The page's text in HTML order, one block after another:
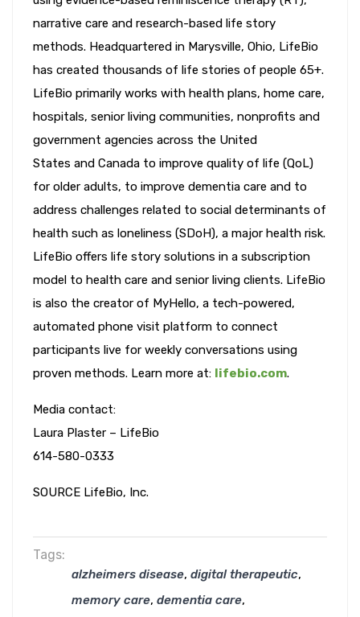
narrative care and research-based life story
methods. Headquartered in Marysville, Ohio, LifeBio
has created thousands of life stories of people 65+.
LifeBio primarily works with health plans, home care,
hospitals, senior living communities, nonprofits and
government agencies across the United
States and Canada to improve quality of life (QoL)
for older adults, to improve dementia care and to
address challenges related to social determinants of
health such as loneliness (SDoH), a major health risk.
LifeBio offers life story solutions in a subscription
model to health care and senior living clients. LifeBio
is also the creator of MyHello, a tech-powered,
automated phone visit platform to connect
participants live for weekly conversations using
proven methods. Learn more at: lifebio.com.
Media contact:
Laura Plaster – LifeBio
614-580-0333
SOURCE LifeBio, Inc.
Tags:
alzheimers disease, digital therapeutic,
memory care, dementia care,